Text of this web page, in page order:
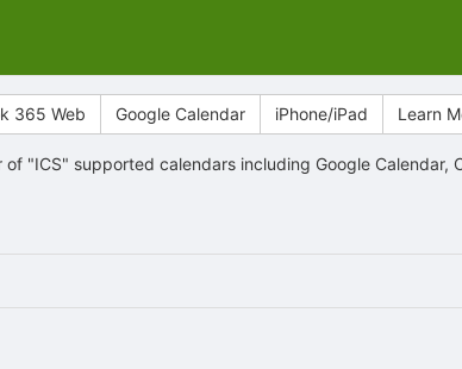
365 Web Google Calendar iPhone/iPad Learn
"ICS" supported calendars including Google